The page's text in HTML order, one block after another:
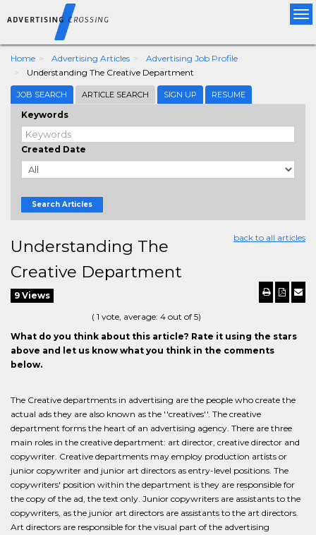
Home Advertising Articles
Advertising Job Profile
Understanding The Creative Department
JOB SEARCH ARTICLE SEARCH SIGN UP RESUME
Keywords
Created Date
Search Articles
back to all articles
Understanding The
Creative Department
9 Views
( 1 vote, average: 4 out of 5)
What do you think about this article? Rate it using the stars
above and let us know what you think in the comments
below.
The Creative departments in advertising are the people who create the
actual ads they are also known as the ''creatives''. The creative
department forms the heart of an advertising agency. There are three
main roles in the creative department: art director, creative director and
copywriter. Creative departments may employ production artists or
junior copywriter and junior art directors as entry-level positions. The
copywriters' position within the department is they are responsible for
the copy of the ad, the text only. Junior copywriters are assistants to the
copywriters, as the junior art directors are assistants to the art directors.
Art directors are responsible for the visual part of the advertising